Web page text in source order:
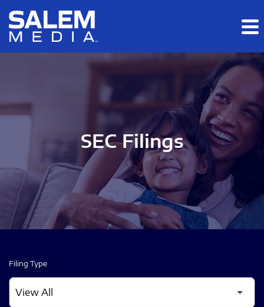
Skip to main content
Skip to section navigation
SEC Filings
Filing Type